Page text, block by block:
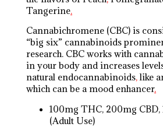
Tangerine.
Cannabichromene (CBC) is
“big six” cannabinoids
research. CBC works with
in your body and increases
natural endocannabinoids,like
which can be a mood enhancer.
100mg THC, 200mg CBD,
(Adult Use)